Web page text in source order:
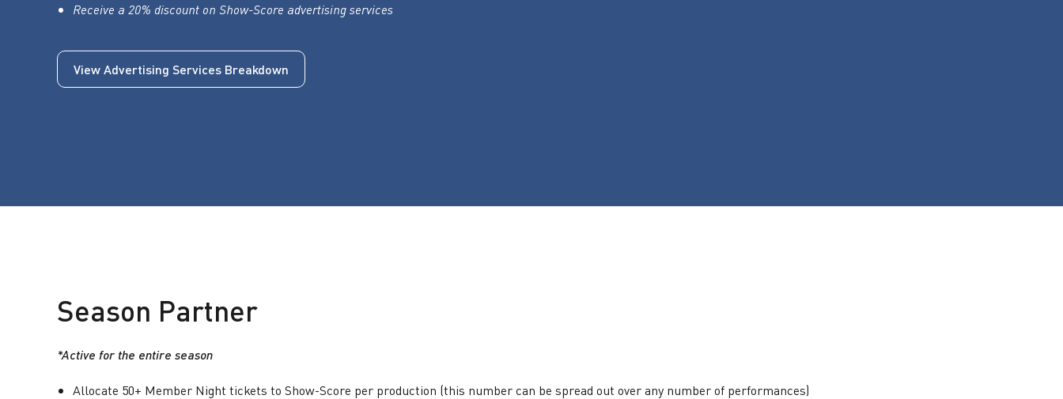
Receive a 20% discount on Show-Score advertising services
View Advertising Services Breakdown
Season Partner
*Active for the entire season
Allocate 50+ Member Night tickets to Show-Score per production (this number can be spread out over any number of performances)